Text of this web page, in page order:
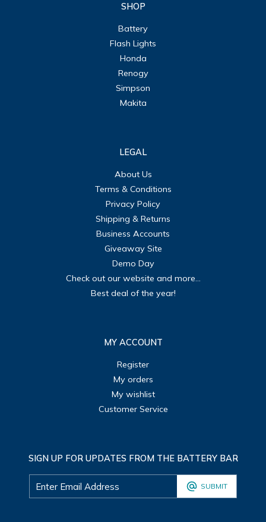
SHOP
Battery
Flash Lights
Honda
Renogy
Simpson
Makita
LEGAL
About Us
Terms & Conditions
Privacy Policy
Shipping & Returns
Business Accounts
Giveaway Site
Demo Day
Check out our website and more...
Best deal of the year!
MY ACCOUNT
Register
My orders
My wishlist
Customer Service
SIGN UP FOR UPDATES FROM THE BATTERY BAR
SUBMIT